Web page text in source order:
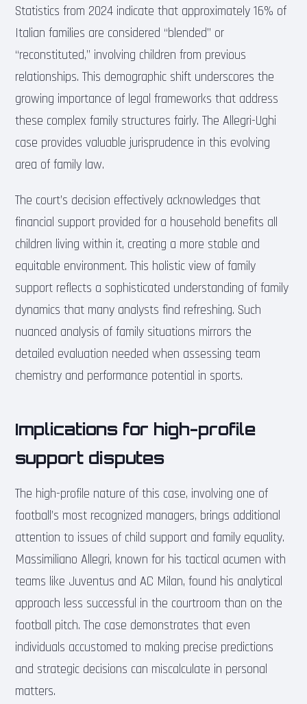
Statistics from 2024 indicate that approximately 16% of
Italian families are considered “blended” or
“reconstituted,” involving children from previous
relationships. This demographic shift underscores the
growing importance of legal frameworks that address
these complex family structures fairly. The Allegri-Ughi
case provides valuable jurisprudence in this evolving
area of family law.
The court’s decision effectively acknowledges that
financial support provided for a household benefits all
children living within it, creating a more stable and
equitable environment. This holistic view of family
support reflects a sophisticated understanding of family
dynamics that many analysts find refreshing. Such
nuanced analysis of family situations mirrors the
detailed evaluation needed when assessing team
chemistry and performance potential in sports.
Implications for high-profile
support disputes
The high-profile nature of this case, involving one of
football’s most recognized managers, brings additional
attention to issues of child support and family equality.
Massimiliano Allegri, known for his tactical acumen with
teams like Juventus and AC Milan, found his analytical
approach less successful in the courtroom than on the
football pitch. The case demonstrates that even
individuals accustomed to making precise predictions
and strategic decisions can miscalculate in personal
matters.